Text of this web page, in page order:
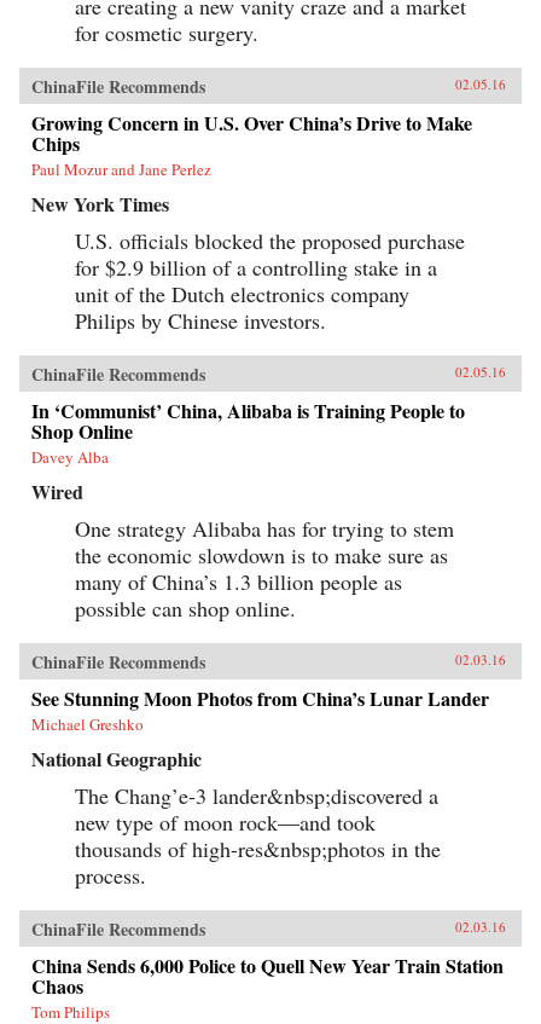
for cosmetic surgery.
ChinaFile Recommends 02.05.16
Growing Concern in U.S. Over China’s Drive to Make
Chips
Paul Mozur and Jane Perlez
New York Times
U.S. officials blocked the proposed purchase
for $2.9 billion of a controlling stake in a
unit of the Dutch electronics company
Philips by Chinese investors.
ChinaFile Recommends 02.05.16
In ‘Communist’ China, Alibaba is Training People to
Shop Online
Davey Alba
Wired
One strategy Alibaba has for trying to stem
the economic slowdown is to make sure as
many of China’s 1.3 billion people as
possible can shop online.
ChinaFile Recommends 02.03.16
See Stunning Moon Photos from China’s Lunar Lander
Michael Greshko
National Geographic
The Chang’e-3 lander&nbsp;discovered a
new type of moon rock—and took
thousands of high-res&nbsp;photos in the
process.
ChinaFile Recommends 02.03.16
China Sends 6,000 Police to Quell New Year Train Station
Chaos
Tom Philips